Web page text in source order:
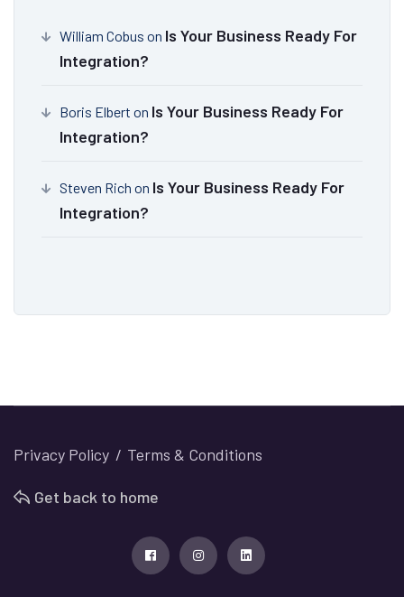
William Cobus on Is Your Business Ready For
Integration?
Boris Elbert on Is Your Business Ready For
Integration?
Steven Rich on Is Your Business Ready For
Integration?
Privacy Policy Terms & Conditions
Get back to home